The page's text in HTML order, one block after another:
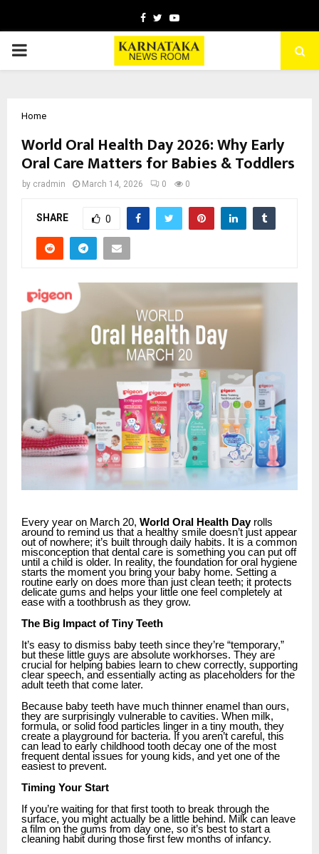
Facebook
TwitterYoutube
PRIMARY
Home
World Oral Health Day 2026: Why Early
Oral Care Matters for Babies & Toddlers
by cradmin March 14, 2026 0 0
SHARE 0
Every year on March 20, World Oral Health Dayrolls
around to remind us that a healthy smile doesn’t just appear
out of nowhere; it’s built through daily habits. It is a common
misconception that dental care is something you can put off
until a child is older. In reality, the foundation for oral hygiene
starts the moment you bring your baby home. Setting a
routine early on does more than just clean teeth; it protects
delicate gums and helps your little one feel completely at
ease with a toothbrush as they grow.
The Big Impact of Tiny Teeth
It’s easy to dismiss baby teeth since they’re “temporary,”
but these little guys are absolute workhorses. They are
crucial for helping babies learn to chew correctly, supporting
clear speech, and essentially acting as placeholders for the
adult teeth that come later.
Because baby teeth have much thinner enamel than ours,
they are surprisingly vulnerable to cavities. When milk,
formula, or solid food particles linger in a tiny mouth, they
create a playground for bacteria. If you aren’t careful, this
can lead to early childhood tooth decay one of the most
frequent dental issues for young kids, and yet one of the
easiest to prevent.
Timing Your Start
If you’re waiting for that first tooth to break through the
surface, you might actually be a little behind. Milk can leave
a film on the gums from day one, so it’s best to start a
cleaning habit during those first few months of infancy.